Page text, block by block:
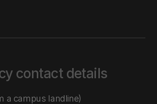
contact details
a campus landline)